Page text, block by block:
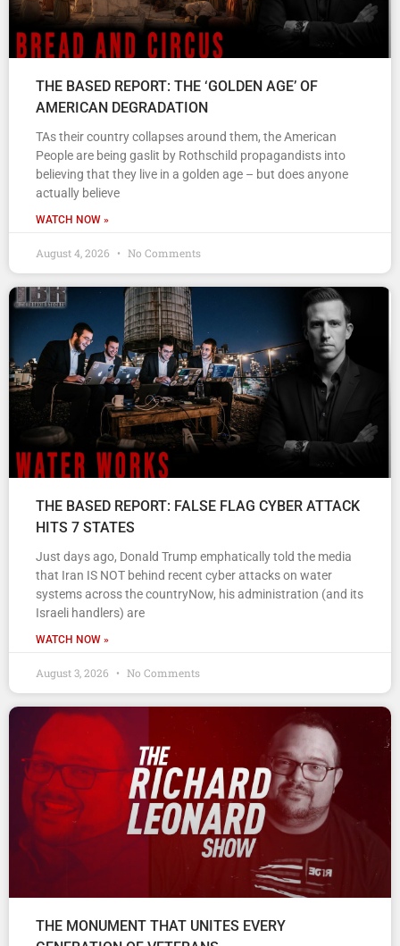
THE BASED REPORT: THE ‘GOLDEN AGE’ OF
AMERICAN DEGRADATION
TAs their country collapses around them, the American
People are being gaslit by Rothschild propagandists into
believing that they live in a golden age – but does anyone
actually believe
WATCH NOW »
August 4, 2026 No Comments
THE BASED REPORT: FALSE FLAG CYBER ATTACK
HITS 7 STATES
Just days ago, Donald Trump emphatically told the media
that Iran IS NOT behind recent cyber attacks on water
systems across the countryNow, his administration (and its
Israeli handlers) are
WATCH NOW »
August 3, 2026 No Comments
THE MONUMENT THAT UNITES EVERY